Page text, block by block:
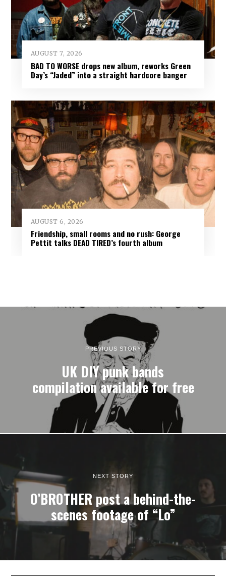
AUGUST 7, 2026
BAD TO WORSE drops new album, reworks Green
Day’s “Jaded” into a straight hardcore banger
AUGUST 6, 2026
Friendship, small rooms and no rush: George
Pettit talks DEAD TIRED’s fourth album
PREVIOUS STORY
UK DIY punk bands
compilation available for free
NEXT STORY
O’BROTHER post a behind-the-
scenes footage of “Lo”